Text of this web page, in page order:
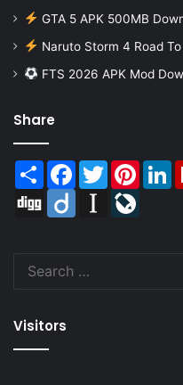
GTA 5 APK 500MB
Naruto Storm 4 Road
FTS 2026 APK Mod
Share
Share Facebook
Twitter
Digg
Diigo Instapaper
Visitors